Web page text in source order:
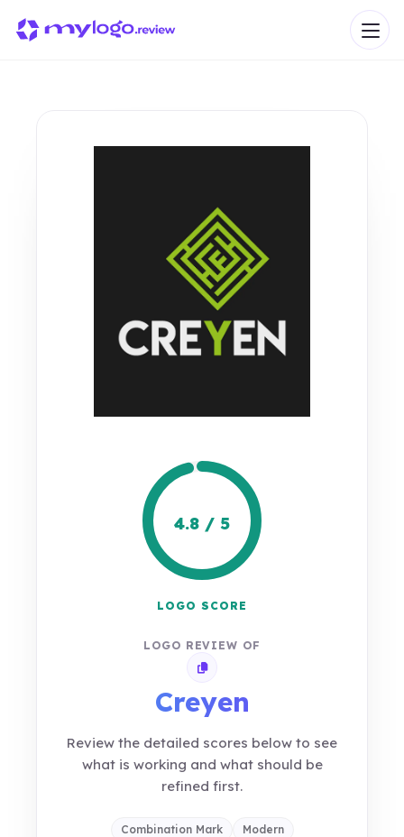
4.8 / 5
LOGO SCORE
LOGO REVIEW OF
Copy review link
Creyen
Review the detailed scores below to see
what is working and what should be
refined first.
Combination Mark
Modern